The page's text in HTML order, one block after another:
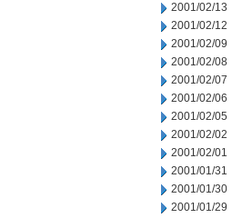
2001/02/13
2001/02/12
2001/02/09
2001/02/08
2001/02/07
2001/02/06
2001/02/05
2001/02/02
2001/02/01
2001/01/31
2001/01/30
2001/01/29